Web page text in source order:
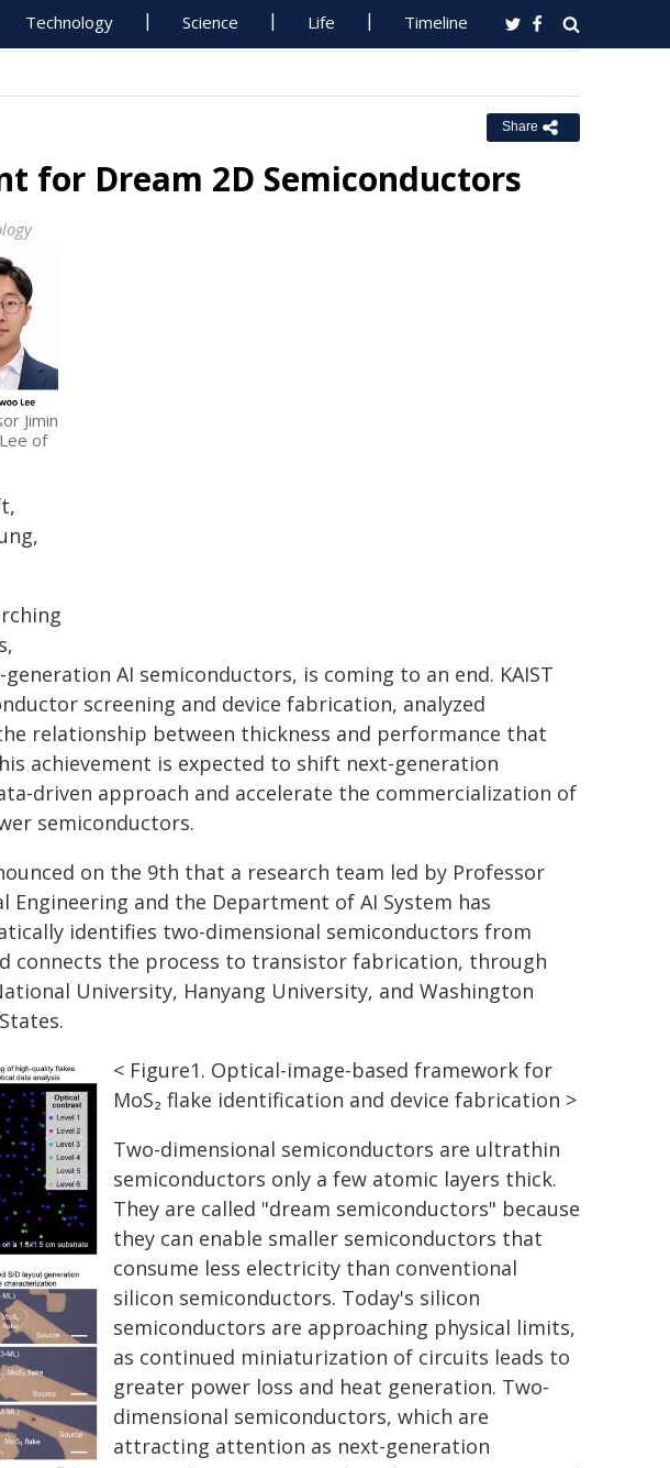
Technology Science Life Timeline
Share
for Dream 2D Semiconductors
Jimin
of
AI semiconductors, is coming to an end. KAIST
screening and device fabrication, analyzed
relationship between thickness and performance that
achievement is expected to shift next-generation
driven approach and accelerate the commercialization of
semiconductors.
on the 9th that a research team led by Professor
Engineering and the Department of AI System has
identifies two-dimensional semiconductors from
connects the process to transistor fabrication, through
University, Hanyang University, and Washington
< Figure1. Optical-image-based framework for
MoS₂ flake identification and device fabrication >
Two-dimensional semiconductors are ultrathin
semiconductors only a few atomic layers thick.
They are called "dream semiconductors" because
they can enable smaller semiconductors that
consume less electricity than conventional
silicon semiconductors. Today's silicon
semiconductors are approaching physical limits,
as continued miniaturization of circuits leads to
greater power loss and heat generation. Two-
dimensional semiconductors, which are
attracting attention as next-generation